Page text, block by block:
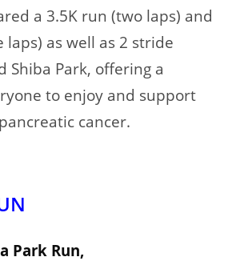
a 3.5K run (two laps) and
laps) as well as 2 stride
Shiba Park, offering a
to enjoy and support
cancer.
Park Run,